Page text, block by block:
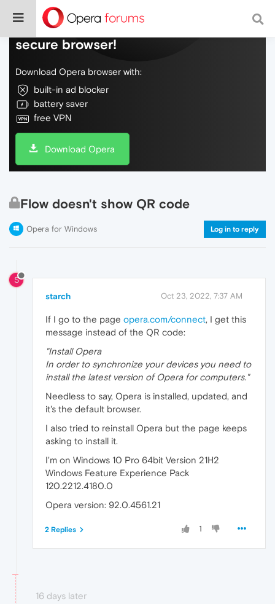
Do more on the web, with a fast and
secure browser!
Download Opera browser with:
built-in ad blocker
battery saver
free VPN
Download Opera
Flow doesn't show QR code
Opera for Windows Log in to reply
S
starch Oct 23, 2022, 7:37 AM
If I go to the page opera.com/connect, I get this
message instead of the QR code:
"Install Opera
In order to synchronize your devices you need to
install the latest version of Opera for computers."
Needless to say, Opera is installed, updated, and
it's the default browser.
I also tried to reinstall Opera but the page keeps
asking to install it.
I'm on Windows 10 Pro 64bit Version 21H2
Windows Feature Experience Pack
120.2212.4180.0
Opera version: 92.0.4561.21
1
2 Replies
16 days later